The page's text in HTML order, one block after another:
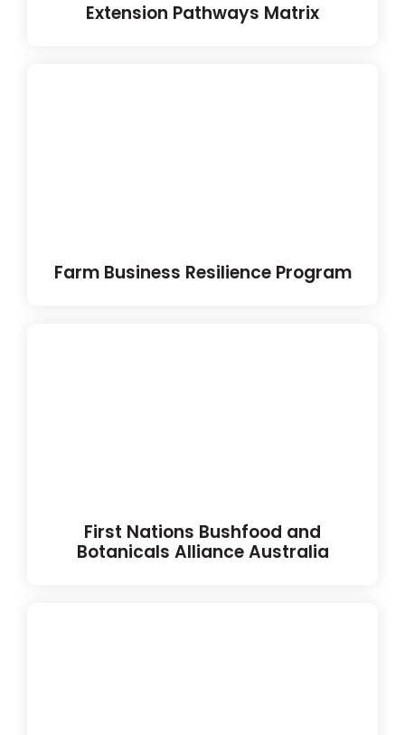
Extension Pathways Matrix
Farm Business Resilience Program
First Nations Bushfood and
Botanicals Alliance Australia